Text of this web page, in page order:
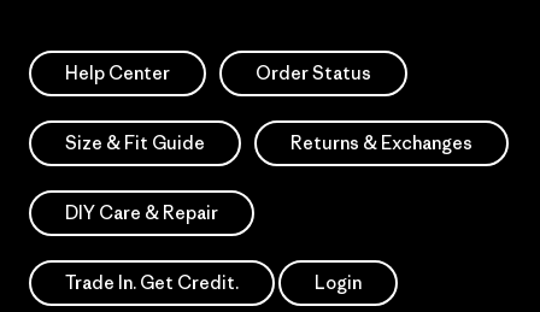
Help Center Order Status
Size & Fit Guide Returns & Exchanges
DIY Care & Repair
Trade In. Get Credit. Login